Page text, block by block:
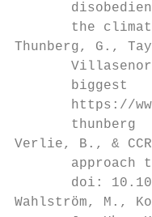
the
Thunberg, G.,
biggest
https://
       thunberg
Verlie, B., &
approach
doi:
Wahlström, M.,